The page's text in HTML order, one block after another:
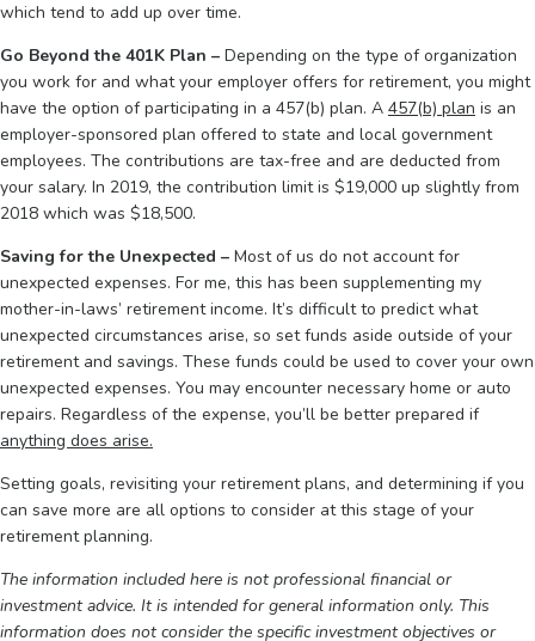
which tend to add up over time.
Go Beyond the 401K Plan – Depending on the type of organization
you work for and what your employer offers for retirement, you might
have the option of participating in a 457(b) plan. A 457(b) plan is an
employer-sponsored plan offered to state and local government
employees. The contributions are tax-free and are deducted from
your salary. In 2019, the contribution limit is $19,000 up slightly from
2018 which was $18,500.
Saving for the Unexpected – Most of us do not account for
unexpected expenses. For me, this has been supplementing my
mother-in-laws’ retirement income. It’s difficult to predict what
unexpected circumstances arise, so set funds aside outside of your
retirement and savings. These funds could be used to cover your own
unexpected expenses. You may encounter necessary home or auto
repairs. Regardless of the expense, you’ll be better prepared if
anything does arise.
Setting goals, revisiting your retirement plans, and determining if you
can save more are all options to consider at this stage of your
retirement planning.
The information included here is not professional financial or
investment advice. It is intended for general information only. This
information does not consider the specific investment objectives or